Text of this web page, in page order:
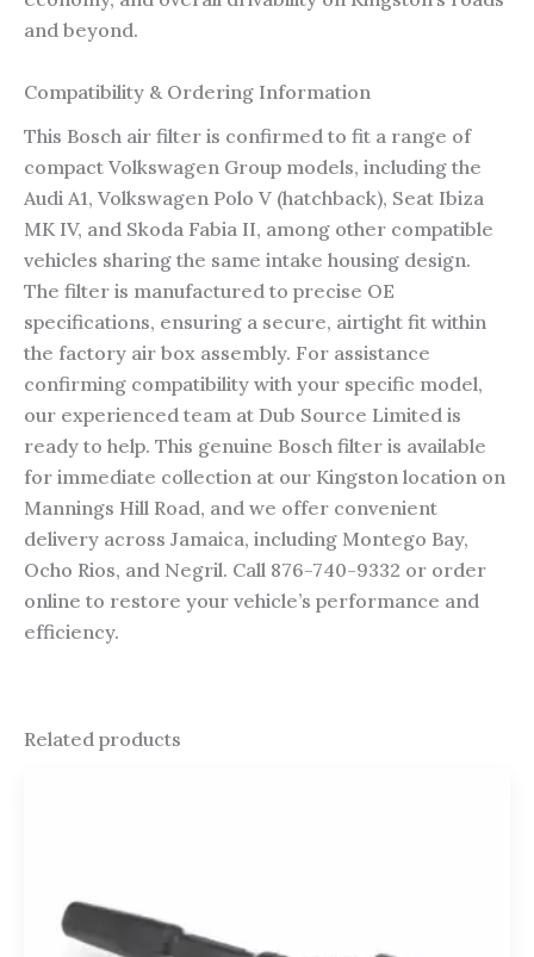
and beyond.
Compatibility & Ordering Information
This Bosch air filter is confirmed to fit a range of
compact Volkswagen Group models, including the
Audi A1, Volkswagen Polo V (hatchback), Seat Ibiza
MK IV, and Skoda Fabia II, among other compatible
vehicles sharing the same intake housing design.
The filter is manufactured to precise OE
specifications, ensuring a secure, airtight fit within
the factory air box assembly. For assistance
confirming compatibility with your specific model,
our experienced team at Dub Source Limited is
ready to help. This genuine Bosch filter is available
for immediate collection at our Kingston location on
Mannings Hill Road, and we offer convenient
delivery across Jamaica, including Montego Bay,
Ocho Rios, and Negril. Call 876-740-9332 or order
online to restore your vehicle’s performance and
efficiency.
Related products